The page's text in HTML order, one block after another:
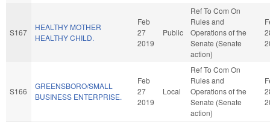
S167
HEALTHY MOTHER
HEALTHY CHILD.
Feb
27
2019
Public
Ref To Com On
Rules and
Operations of the
Senate (Senate
action)
S166
GREENSBORO/SMALL
BUSINESS ENTERPRISE.
Feb
27
2019
Local
Ref To Com On
Rules and
Operations of the
Senate (Senate
action)